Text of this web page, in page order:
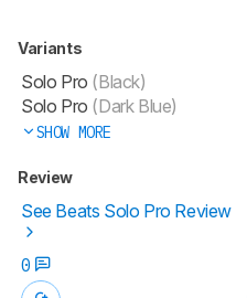
Variants
Solo Pro (Black)
Solo Pro (Dark Blue)
SHOW MORE
Review
See Beats Solo Pro Review
0